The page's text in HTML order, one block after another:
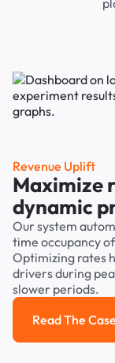
Revenue Uplift
Maximize
dynamic
Our system
time occupancy
Optimizing rates
drivers during
slower periods.
Read The